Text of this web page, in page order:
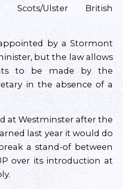
Ulster British
by a Stormont
but the law allows
to be made by the
in the absence of a
at Westminster after the
last year it would do
a stand-of between
over its introduction at